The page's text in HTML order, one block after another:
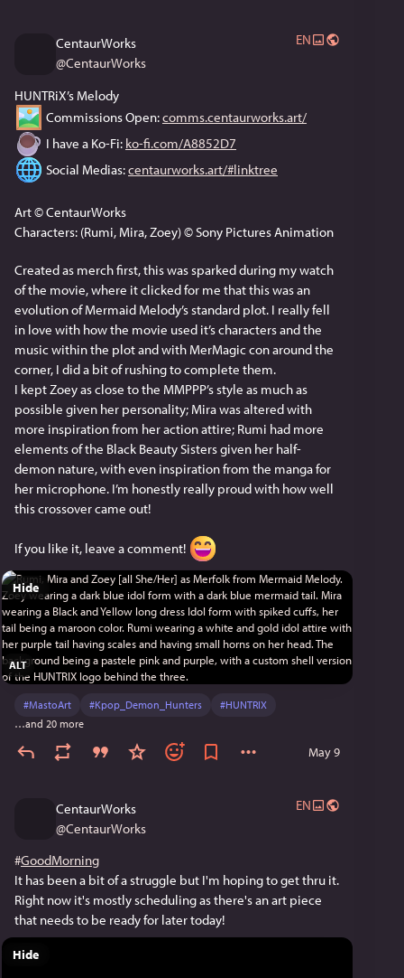
CentaurWorks
@CentaurWorks
EN
HUNTRiX’s Melody
Commissions Open: comms.centaurworks.art/
I have a Ko-Fi: ko-fi.com/A8852D7
Social Medias: centaurworks.art/#linktree
Art © CentaurWorks
Characters: (Rumi, Mira, Zoey) © Sony Pictures Animation
Created as merch first, this was sparked during my watch
of the movie, where it clicked for me that this was an
evolution of Mermaid Melody’s standard plot. I really fell
in love with how the movie used it’s characters and the
music within the plot and with MerMagic con around the
corner, I did a bit of rushing to complete them.
I kept Zoey as close to the MMPPP’s style as much as
possible given her personality; Mira was altered with
more inspiration from her action attire; Rumi had more
elements of the Black Beauty Sisters given her half-
demon nature, with even inspiration from the manga for
her microphone. I’m honestly really proud with how well
this crossover came out!
If you like it, leave a comment!
ALT
Hide
#MastoArt #Kpop_Demon_Hunters #HUNTRIX
…and 20 more
May 9
CentaurWorks
@CentaurWorks
EN
#GoodMorning
It has been a bit of a struggle but I'm hoping to get thru it.
Right now it's mostly scheduling as there's an art piece
that needs to be ready for later today!
Hide